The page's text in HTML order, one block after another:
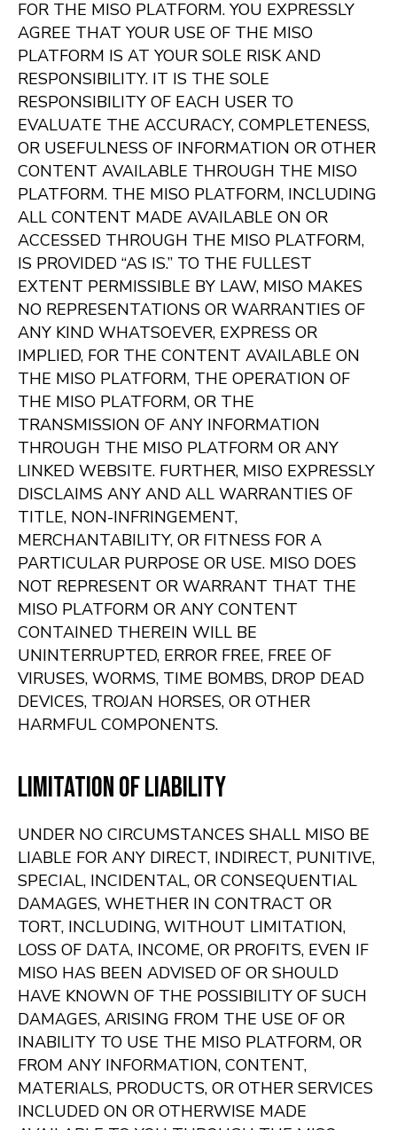
FOR THE MISO PLATFORM. YOU EXPRESSLY
AGREE THAT YOUR USE OF THE MISO
PLATFORM IS AT YOUR SOLE RISK AND
RESPONSIBILITY. IT IS THE SOLE
RESPONSIBILITY OF EACH USER TO
EVALUATE THE ACCURACY, COMPLETENESS,
OR USEFULNESS OF INFORMATION OR OTHER
CONTENT AVAILABLE THROUGH THE MISO
PLATFORM. THE MISO PLATFORM, INCLUDING
ALL CONTENT MADE AVAILABLE ON OR
ACCESSED THROUGH THE MISO PLATFORM,
IS PROVIDED “AS IS.” TO THE FULLEST
EXTENT PERMISSIBLE BY LAW, MISO MAKES
NO REPRESENTATIONS OR WARRANTIES OF
ANY KIND WHATSOEVER, EXPRESS OR
IMPLIED, FOR THE CONTENT AVAILABLE ON
THE MISO PLATFORM, THE OPERATION OF
THE MISO PLATFORM, OR THE
TRANSMISSION OF ANY INFORMATION
THROUGH THE MISO PLATFORM OR ANY
LINKED WEBSITE. FURTHER, MISO EXPRESSLY
DISCLAIMS ANY AND ALL WARRANTIES OF
TITLE, NON-INFRINGEMENT,
MERCHANTABILITY, OR FITNESS FOR A
PARTICULAR PURPOSE OR USE. MISO DOES
NOT REPRESENT OR WARRANT THAT THE
MISO PLATFORM OR ANY CONTENT
CONTAINED THEREIN WILL BE
UNINTERRUPTED, ERROR FREE, FREE OF
VIRUSES, WORMS, TIME BOMBS, DROP DEAD
DEVICES, TROJAN HORSES, OR OTHER
HARMFUL COMPONENTS.
Limitation of Liability
UNDER NO CIRCUMSTANCES SHALL MISO BE
LIABLE FOR ANY DIRECT, INDIRECT, PUNITIVE,
SPECIAL, INCIDENTAL, OR CONSEQUENTIAL
DAMAGES, WHETHER IN CONTRACT OR
TORT, INCLUDING, WITHOUT LIMITATION,
LOSS OF DATA, INCOME, OR PROFITS, EVEN IF
MISO HAS BEEN ADVISED OF OR SHOULD
HAVE KNOWN OF THE POSSIBILITY OF SUCH
DAMAGES, ARISING FROM THE USE OF OR
INABILITY TO USE THE MISO PLATFORM, OR
FROM ANY INFORMATION, CONTENT,
MATERIALS, PRODUCTS, OR OTHER SERVICES
INCLUDED ON OR OTHERWISE MADE